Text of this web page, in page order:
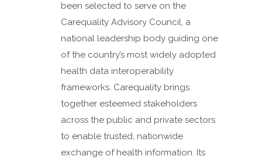
been selected to serve on the
Carequality Advisory Council, a
national leadership body guiding one
of the country’s most widely adopted
health data interoperability
frameworks. Carequality brings
together esteemed stakeholders
across the public and private sectors
to enable trusted, nationwide
exchange of health information. Its